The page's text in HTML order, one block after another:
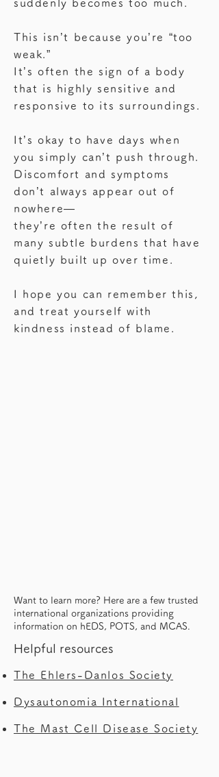
The symptoms of hEDS and HSD
Rather than focusing solely on the
diagnosis label,
what truly matters is:
everyday life?
Joint hypermobility varies widely
between individuals.
Some people were flexible as kids,
good at gymnastics,
or may recall frequent falls or ankle
sprains.
related?”
—this might be something worth
knowing.
dysfunction in youth,
OD (orthostatic dysregulation).
Regardless of the label, the shared
experience is this:
“Standing feels hard.”
making the experience confusing and
I’m still learning about MCAS myself.
But just finding a name for what I was
experiencing—
even without a clear diagnosis—
It gave me a way to understand what I
was feeling, and to begin responding
with more compassion.
suddenly becomes too much.
This isn’t because you’re “too
weak.”
It’s often the sign of a body
that is highly sensitive and
responsive to its surroundings.
It’s okay to have days when
you simply can’t push through.
Discomfort and symptoms
don’t always appear out of
nowhere—
they’re often the result of
many subtle burdens that have
quietly built up over time.
I hope you can remember this,
and treat yourself with
kindness instead of blame.
Want to learn more? Here are a few trusted
international organizations providing
information on hEDS, POTS, and MCAS.
Helpful resources
The Ehlers-Danlos Society
Dysautonomia International
The Mast Cell Disease Society